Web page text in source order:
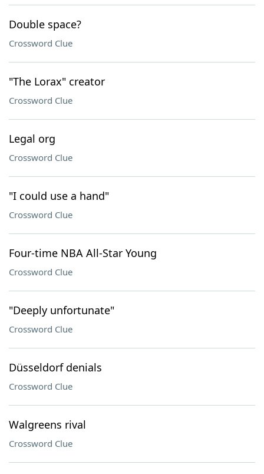
Double space?
Crossword Clue
"The Lorax" creator
Crossword Clue
Legal org
Crossword Clue
"I could use a hand"
Crossword Clue
Four-time NBA All-Star Young
Crossword Clue
"Deeply unfortunate"
Crossword Clue
Düsseldorf denials
Crossword Clue
Walgreens rival
Crossword Clue